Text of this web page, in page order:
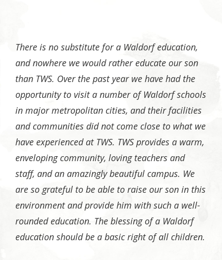
There is no substitute for a Waldorf education,
and nowhere we would rather educate our son
than TWS. Over the past year we have had the
opportunity to visit a number of Waldorf schools
in major metropolitan cities, and their facilities
and communities did not come close to what we
have experienced at TWS. TWS provides a warm,
enveloping community, loving teachers and
staff, and an amazingly beautiful campus. We
are so grateful to be able to raise our son in this
environment and provide him with such a well-
rounded education. The blessing of a Waldorf
education should be a basic right of all children.